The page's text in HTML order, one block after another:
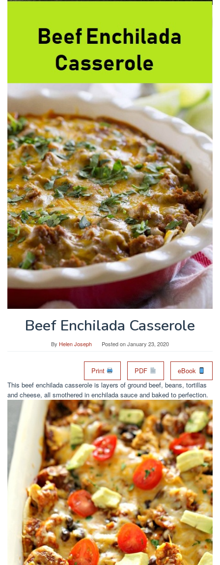
Beef Enchilada Casserole
By Helen Joseph Posted onJanuary 23, 2020
Print PDF
eBook
This beef enchilada casserole is layers of ground beef, beans, tortillas
and cheese, all smothered in enchilada sauce and baked to perfection.